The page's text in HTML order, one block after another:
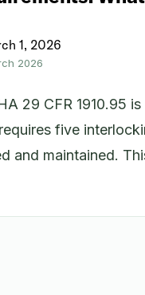
1, 2026
2026
29 CFR
five
maintained.